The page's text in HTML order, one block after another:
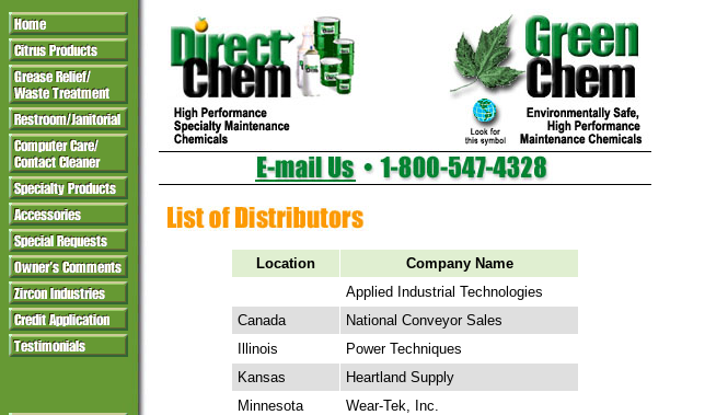
Location
Company Name
Applied Industrial Technologies
Canada
National Conveyor Sales
Illinois
Power Techniques
Kansas
Heartland Supply
Minnesota
Wear-Tek, Inc.